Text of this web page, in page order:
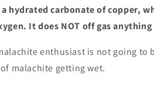
hydrated carbonate of copper,
It does NOT off gas
enthusiast is not going
malachite getting wet.